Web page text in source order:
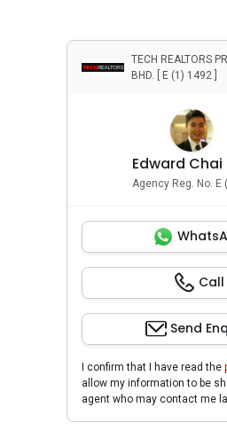
TECH REALTORS
BHD. [ E (1) 1492 ]
Edward Chai
Agency Reg. No. E
Call
Send
I confirm that I have read the
allow my information to be
agent who may contact me